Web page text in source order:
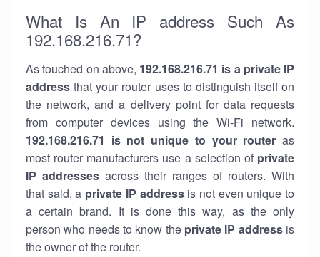
What Is An IP address Such As
192.168.216.71?
As touched on above, 192.168.216.71 is a private IP
address that your router uses to distinguish itself on
the network, and a delivery point for data requests
from computer devices using the Wi-Fi network.
192.168.216.71 is not unique to your router as
most router manufacturers use a selection of private
IP addresses across their ranges of routers. With
that said, a private IP addressis not even unique to
a certain brand. It is done this way, as the only
person who needs to know the private IP addressis
the owner of the router.